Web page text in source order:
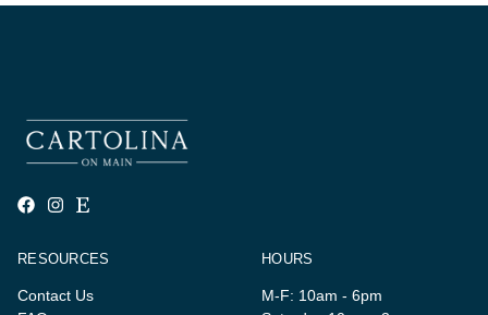
RESOURCES
Contact Us
HOURS
M-F: 10am - 6pm